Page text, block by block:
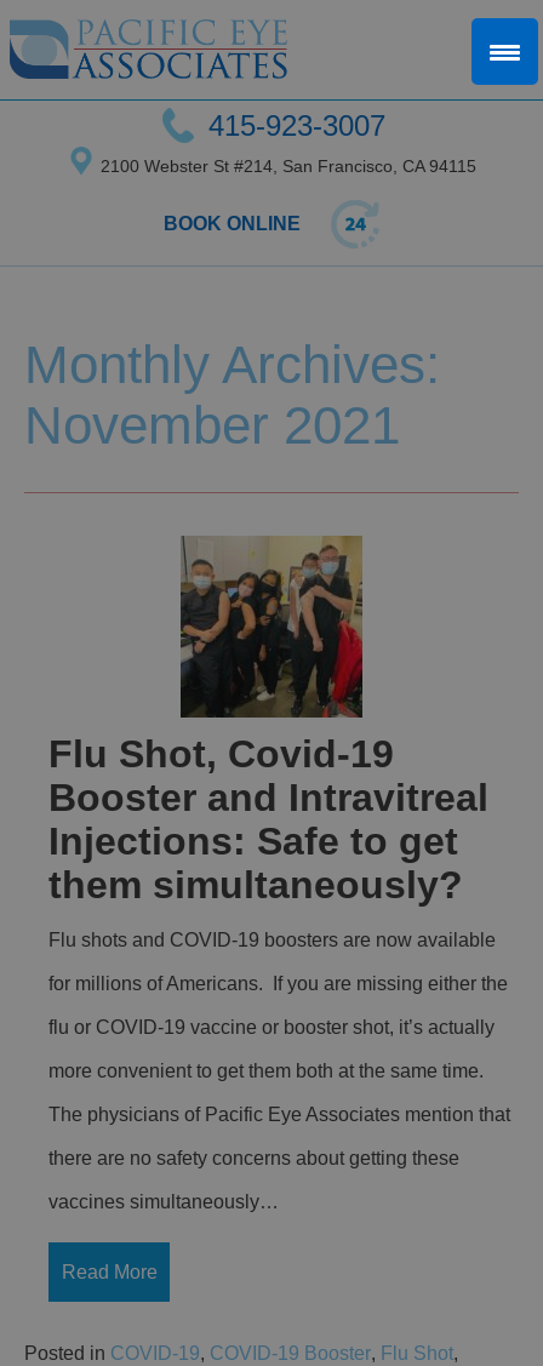
415-923-3007
2100 Webster St #214, San Francisco, CA 94115
BOOK ONLINE
Monthly Archives:
November 2021
Flu Shot, Covid-19
Booster and Intravitreal
Injections: Safe to get
them simultaneously?
Flu shots and COVID-19 boosters are now available
for millions of Americans. If you are missing either the
flu or COVID-19 vaccine or booster shot, it’s actually
more convenient to get them both at the same time.
The physicians of Pacific Eye Associates mention that
there are no safety concerns about getting these
vaccines simultaneously…
Read More
Posted in COVID-19, COVID-19 Booster, Flu Shot,